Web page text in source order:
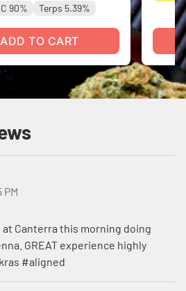
90% Terps 5.39%
ADD TO CART
Canterra this morning doing
GREAT experience highly
#aligned